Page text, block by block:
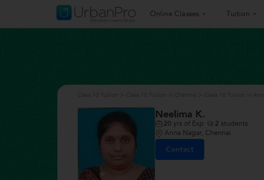
Online Classes Tuition
Neelima K.
20 yrs of Exp 2 students
Anna Nagar, Chennai
Contact